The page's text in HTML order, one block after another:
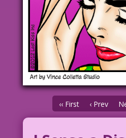
‹‹ First ‹ Prev